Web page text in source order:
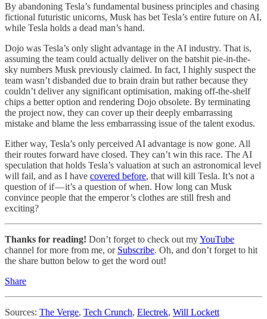
By abandoning Tesla’s fundamental business principles and chasing
fictional futuristic unicorns, Musk has bet Tesla’s entire future on AI,
while Tesla holds a dead man’s hand.
Dojo was Tesla’s only slight advantage in the AI industry. That is,
assuming the team could actually deliver on the batshit pie-in-the-
sky numbers Musk previously claimed. In fact, I highly suspect the
team wasn’t disbanded due to brain drain but rather because they
couldn’t deliver any significant optimisation, making off-the-shelf
chips a better option and rendering Dojo obsolete. By terminating
the project now, they can cover up their deeply embarrassing
mistake and blame the less embarrassing issue of the talent exodus.
Either way, Tesla’s only perceived AI advantage is now gone. All
their routes forward have closed. They can’t win this race. The AI
speculation that holds Tesla’s valuation at such an astronomical level
will fail, and as I have covered before, that will kill Tesla. It’s not a
question of if — it’s a question of when. How long can Musk
convince people that the emperor’s clothes are still fresh and
exciting?
Thanks for reading! Don’t forget to check out myYouTube
channel for more from me, or Subscribe. Oh, and don’t forget to hit
the share button below to get the word out!
Share
Sources: The Verge, Tech Crunch, Electrek, Will Lockett